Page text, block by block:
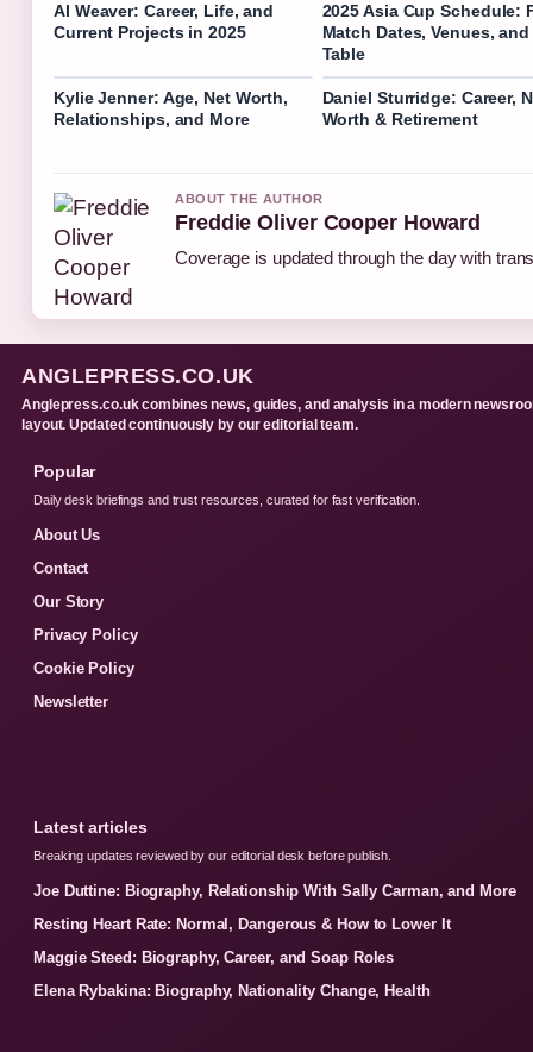
Al Weaver: Career, Life, and
Current Projects in 2025
2025 Asia Cup Schedule:
Match Dates, Venues,
Table
Kylie Jenner: Age, Net Worth,
Relationships, and More
Daniel Sturridge: Career,
Worth & Retirement
ABOUT THE AUTHOR
Freddie Oliver Cooper Howard
Coverage is updated through the day with
ANGLEPRESS.CO.UK
Anglepress.co.uk combines news, guides, and analysis in a modern
layout. Updated continuously by our editorial team.
Popular
Daily desk briefings and trust resources, curated for fast verification.
About Us
Contact
Our Story
Privacy Policy
Cookie Policy
Newsletter
Latest articles
Breaking updates reviewed by our editorial desk before publish.
Joe Duttine: Biography, Relationship With Sally Carman, and More
Resting Heart Rate: Normal, Dangerous & How to Lower It
Maggie Steed: Biography, Career, and Soap Roles
Elena Rybakina: Biography, Nationality Change, Health